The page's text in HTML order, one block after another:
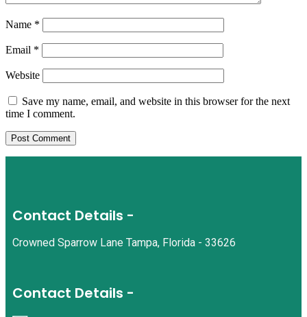
Name *
Email *
Website
Save my name, email, and website in this browser for the next
time I comment.
Contact Details -
Crowned Sparrow Lane Tampa, Florida - 33626
Contact Details -